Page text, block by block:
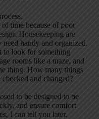
time because of poor
Housekeeping are
handy and organized.
to look for something
rooms like a maze, and
thing. How many things
and changed?
to be designed to be
and ensure comfort
I can tell you later.